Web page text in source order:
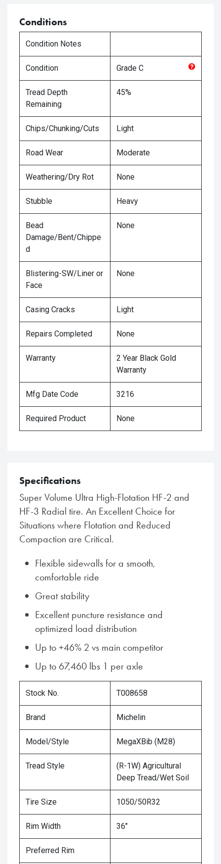
Conditions
Condition Notes
Condition Grade C
Tread Depth
Remaining
45%
Chips/Chunking/Cuts Light
Road Wear Moderate
Weathering/Dry Rot None
Stubble Heavy
Bead
Damage/Bent/Chippe
d
None
Blistering-SW/Liner or
Face
None
Casing Cracks Light
Repairs Completed None
Warranty
2 Year Black Gold
Warranty
Mfg Date Code 3216
Required Product None
Specifications
Super Volume Ultra High-Flotation HF-2 and
HF-3 Radial tire. An Excellent Choice for
Situations where Flotation and Reduced
Compaction are Critical.
Flexible sidewalls for a smooth,
comfortable ride
Great stability
Excellent puncture resistance and
optimized load distribution
Up to +46% 2 vs main competitor
Up to 67,460 lbs 1 per axle
Stock No. T008658
Brand Michelin
Model/Style MegaXBib (M28)
Tread Style
(R-1W) Agricultural
Deep Tread/Wet Soil
Tire Size 1050/50R32
Rim Width 36"
Preferred Rim